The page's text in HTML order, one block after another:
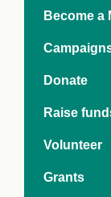
Day 2024:
and Futures
Index
Become a
Donate
Raise
Volunteer
Grants